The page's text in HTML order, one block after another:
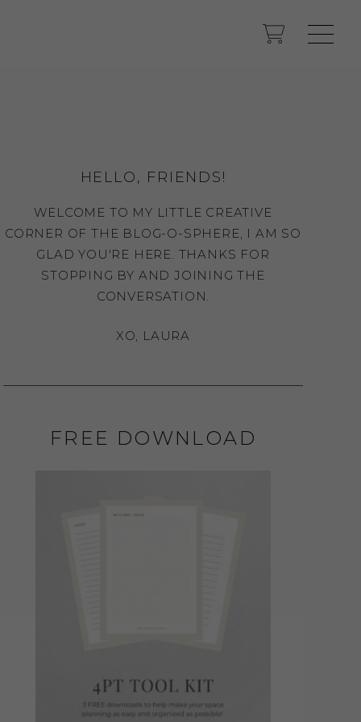
HELLO, FRIENDS!
WELCOME TO MY LITTLE CREATIVE
CORNER OF THE BLOG-O-SPHERE, I AM SO
GLAD YOU'RE HERE. THANKS FOR
STOPPING BY AND JOINING THE
CONVERSATION.
XO, LAURA
FREE DOWNLOAD